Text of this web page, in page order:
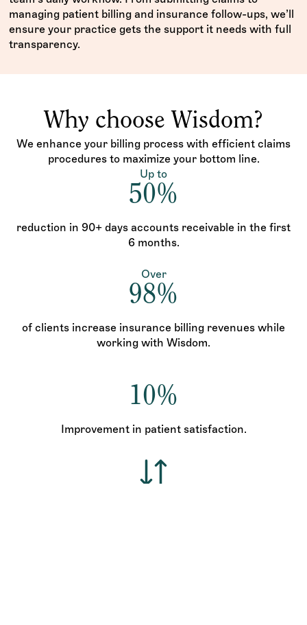
managing patient billing and insurance follow-ups, we’ll
ensure your practice gets the support it needs with full
transparency.
Why choose Wisdom?
We enhance your billing process with efficient claims
procedures to maximize your bottom line.
Up to
50%
reduction in 90+ days accounts receivable in the first
6 months.
Over
98%
of clients increase insurance billing revenues while
working with Wisdom.
10%
Improvement in patient satisfaction.